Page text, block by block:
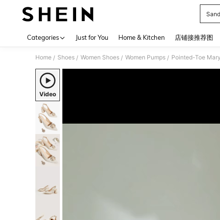
Categories Just for You Home & Kitchen 店铺接推荐图
Home / Shoes / Women Shoes / Women Pumps / Pointed-Toe
Video